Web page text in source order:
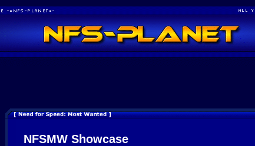
NFSMW Showcase